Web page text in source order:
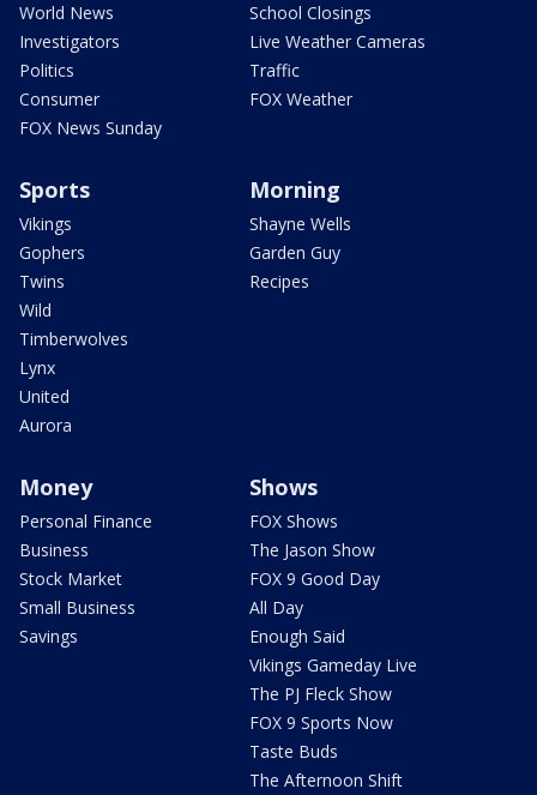
World News
Investigators
Politics
Consumer
FOX News Sunday
School Closings
Live Weather Cameras
Traffic
FOX Weather
Sports
Vikings
Gophers
Twins
Wild
Timberwolves
Lynx
United
Aurora
Morning
Shayne Wells
Garden Guy
Recipes
Money
Personal Finance
Business
Stock Market
Small Business
Savings
Shows
FOX Shows
The Jason Show
FOX 9 Good Day
All Day
Enough Said
Vikings Gameday Live
The PJ Fleck Show
FOX 9 Sports Now
Taste Buds
The Afternoon Shift